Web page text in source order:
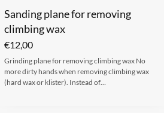
Sanding plane for removing
climbing wax
€12,00
Grinding plane for removing climbing wax No
more dirty hands when removing climbing wax
(hard wax or klister). Instead of…